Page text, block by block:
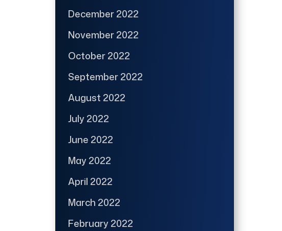
December 2022
November 2022
October 2022
September 2022
August 2022
July 2022
June 2022
May 2022
April 2022
March 2022
February 2022